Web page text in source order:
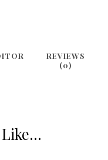
REVIEWS
(0)
Like…